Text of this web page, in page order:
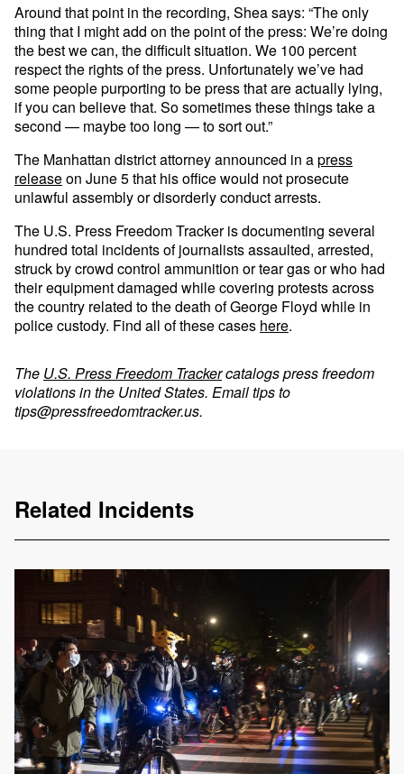
Around that point in the recording, Shea says: “The only
thing that I might add on the point of the press: We’re doing
the best we can, the difficult situation. We 100 percent
respect the rights of the press. Unfortunately we’ve had
some people purporting to be press that are actually lying,
if you can believe that. So sometimes these things take a
second — maybe too long — to sort out.”
The Manhattan district attorney announced in apress
releaseon June 5 that his office would not prosecute
unlawful assembly or disorderly conduct arrests.
The U.S. Press Freedom Tracker is documenting several
hundred total incidents of journalists assaulted, arrested,
struck by crowd control ammunition or tear gas or who had
their equipment damaged while covering protests across
the country related to the death of George Floyd while in
police custody. Find all of these cases here.
The U.S. Press Freedom Trackercatalogs press freedom
violations in the United States. Email tips to
tips@pressfreedomtracker.us.
Related Incidents